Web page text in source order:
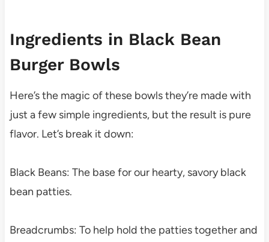
Ingredients in Black Bean
Burger Bowls
Here’s the magic of these bowls they’re made with
just a few simple ingredients, but the result is pure
flavor. Let’s break it down:
Black Beans: The base for our hearty, savory black
bean patties.
Breadcrumbs: To help hold the patties together and